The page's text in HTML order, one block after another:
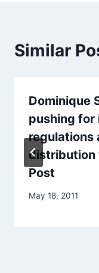
Similar
Dominique
pushing for
regulations
distribution
Post
May 18, 2011